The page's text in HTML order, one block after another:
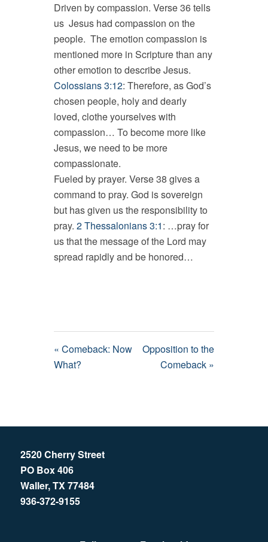
Driven by compassion. Verse 36 tells
us Jesus had compassion on the
people. The emotion compassion is
mentioned more in Scripture than any
other emotion to describe Jesus.
Colossians 3:12: Therefore, as God’s
chosen people, holy and dearly
loved, clothe yourselves with
compassion… To become more like
Jesus, we need to be more
compassionate.
Fueled by prayer. Verse 38 gives a
command to pray. God is sovereign
but has given us the responsibility to
pray. 2 Thessalonians 3:1: …pray for
us that the message of the Lord may
spread rapidly and be honored…
« Comeback: Now
What?
Opposition to the
Comeback »
2520 Cherry Street
PO Box 406
Waller, TX 77484
936-372-9155